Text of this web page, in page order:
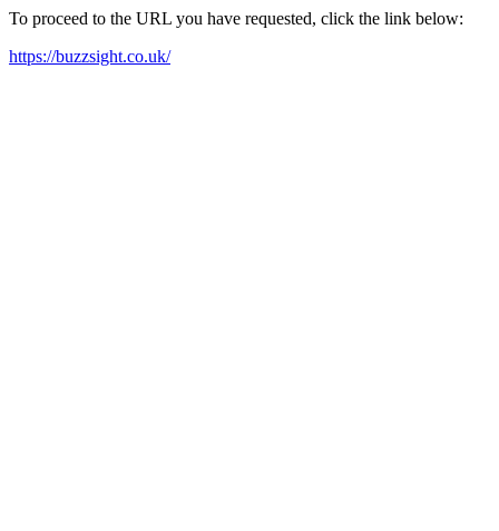
To proceed to the URL you have requested, click the link below:
https://buzzsight.co.uk/